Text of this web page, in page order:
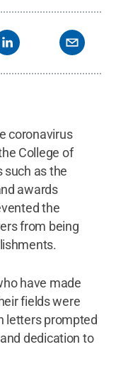
coronavirus
College of
such as the
awards
the
from being
have made
fields were
letters prompted
dedication to